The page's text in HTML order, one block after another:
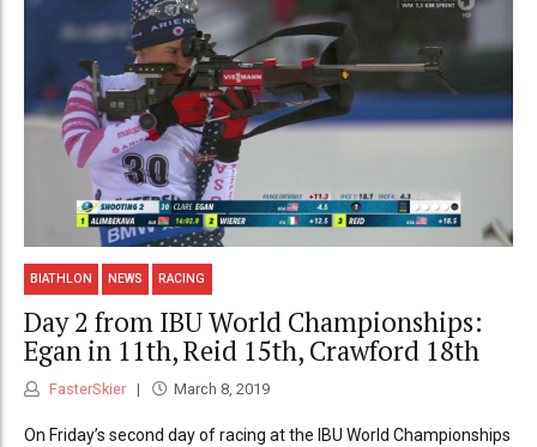
BIATHLON NEWS RACING
Day 2 from IBU World Championships:
Egan in 11th, Reid 15th, Crawford 18th
FasterSkier March 8, 2019
On Friday’s second day of racing at the IBU World Championships